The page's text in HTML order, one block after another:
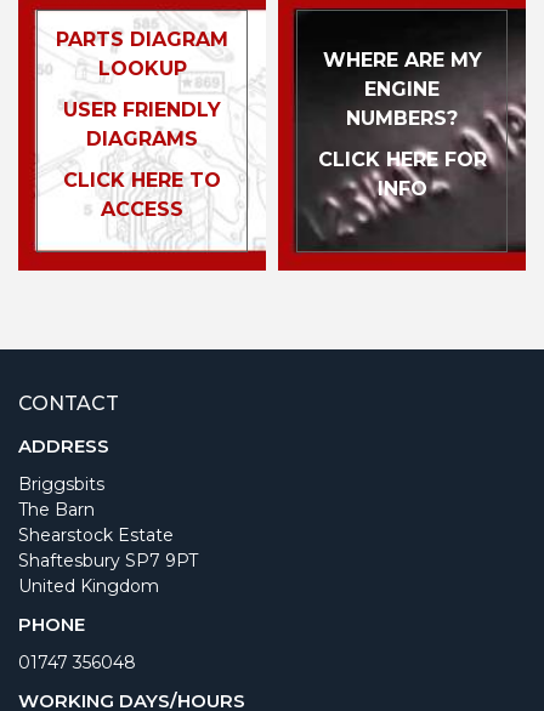
PARTS DIAGRAM
LOOKUP
USER FRIENDLY
DIAGRAMS
CLICK HERE TO
ACCESS
WHERE ARE MY
ENGINE
NUMBERS?
CLICK HERE FOR
INFO
CONTACT
ADDRESS
Briggsbits
The Barn
Shearstock Estate
Shaftesbury SP7 9PT
United Kingdom
PHONE
01747 356048
WORKING DAYS/HOURS